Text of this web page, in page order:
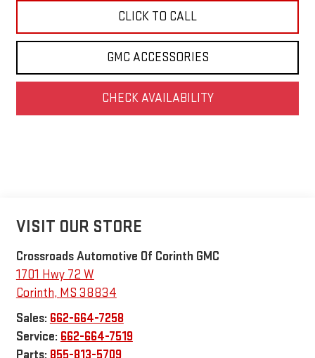
CLICK TO CALL
GMC ACCESSORIES
CHECK AVAILABILITY
VISIT OUR STORE
Crossroads Automotive Of Corinth GMC
1701 Hwy 72 W
Corinth, MS 38834
Sales: 662-664-7258
Service: 662-664-7519
Parts: 855-813-5709